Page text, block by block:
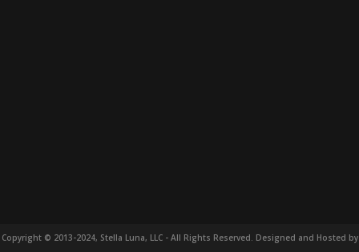
Copyright © 2013-2024, Stella Luna, LLC - All Rights Reserved. Designed and Hosted by